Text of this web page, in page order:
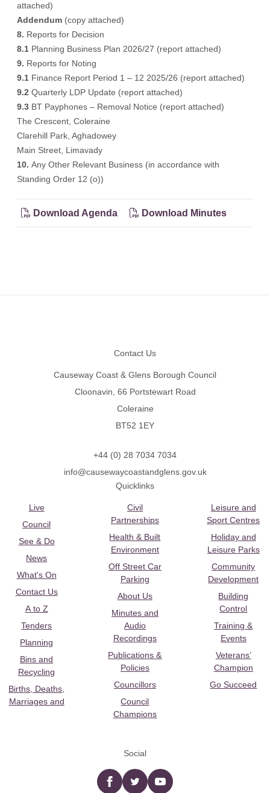
attached)
Addendum (copy attached)
8. Reports for Decision
8.1 Planning Business Plan 2026/27 (report attached)
9. Reports for Noting
9.1 Finance Report Period 1 – 12 2025/26 (report attached)
9.2 Quarterly LDP Update (report attached)
9.3 BT Payphones – Removal Notice (report attached)
The Crescent, Coleraine
Clarehill Park, Aghadowey
Main Street, Limavady
10. Any Other Relevant Business (in accordance with
Standing Order 12 (o))
Download Agenda Download Minutes
Contact Us
Causeway Coast & Glens Borough Council
Cloonavin, 66 Portstewart Road
Coleraine
BT52 1EY
+44 (0) 28 7034 7034
info@causewaycoastandglens.gov.uk
Quicklinks
Live
Council
See & Do
News
What's On
Contact Us
A to Z
Tenders
Planning
Bins and
Recycling
Births, Deaths,
Marriages and
Civil
Partnerships
Health & Built
Environment
Off Street Car
Parking
About Us
Minutes and
Audio
Recordings
Publications &
Policies
Councillors
Council
Champions
Leisure and
Sport Centres
Holiday and
Leisure Parks
Community
Development
Building
Control
Training &
Events
Veterans’
Champion
Go Succeed
Social
Facebooktwitter YouTube